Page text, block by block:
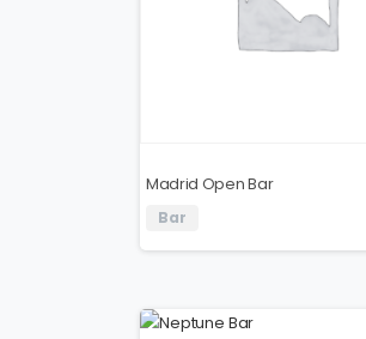
Madrid Open Bar
Bar